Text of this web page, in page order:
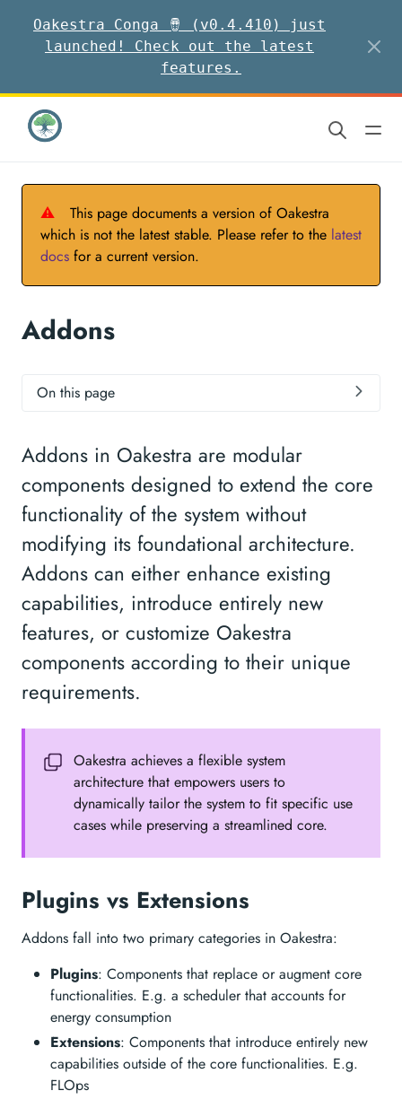
Oakestra Conga 🪘 (v0.4.410) just
launched! Check out the latest
features.
⚠
This page documents a version of Oakestra
which is not the latest stable. Please refer to the latest
docs for a current version.
Addons
On this page
Addons in Oakestra are modular
components designed to extend the core
functionality of the system without
modifying its foundational architecture.
Addons can either enhance existing
capabilities, introduce entirely new
features, or customize Oakestra
components according to their unique
requirements.
Oakestra achieves a flexible system
architecture that empowers users to
dynamically tailor the system to fit specific use
cases while preserving a streamlined core.
Plugins vs Extensions
Addons fall into two primary categories in Oakestra:
Plugins: Components that replace or augment core
functionalities. E.g. a scheduler that accounts for
energy consumption
Extensions: Components that introduce entirely new
capabilities outside of the core functionalities. E.g.
FLOps